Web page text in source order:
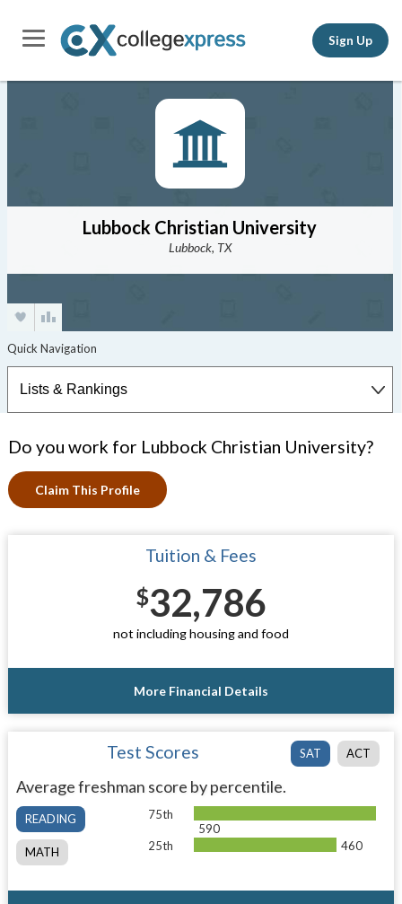
Sign Up
Lubbock Christian University
Lubbock, TX
Do you work for Lubbock Christian University?
Claim This Profile
Tuition & Fees
$32,786
not including housing and food
More Financial Details
SAT ACT
Test Scores
Average freshman score by percentile.
READING
MATH
75th
590
25th
460